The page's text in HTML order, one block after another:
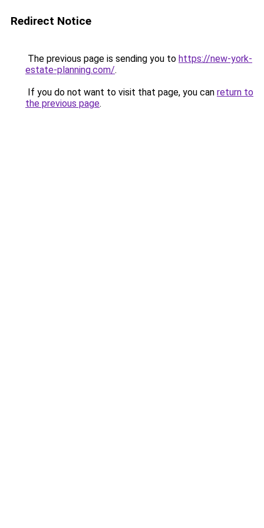
Redirect Notice
The previous page is sending you to https://new-york-
estate-planning.com/.
If you do not want to visit that page, you can return to
the previous page.